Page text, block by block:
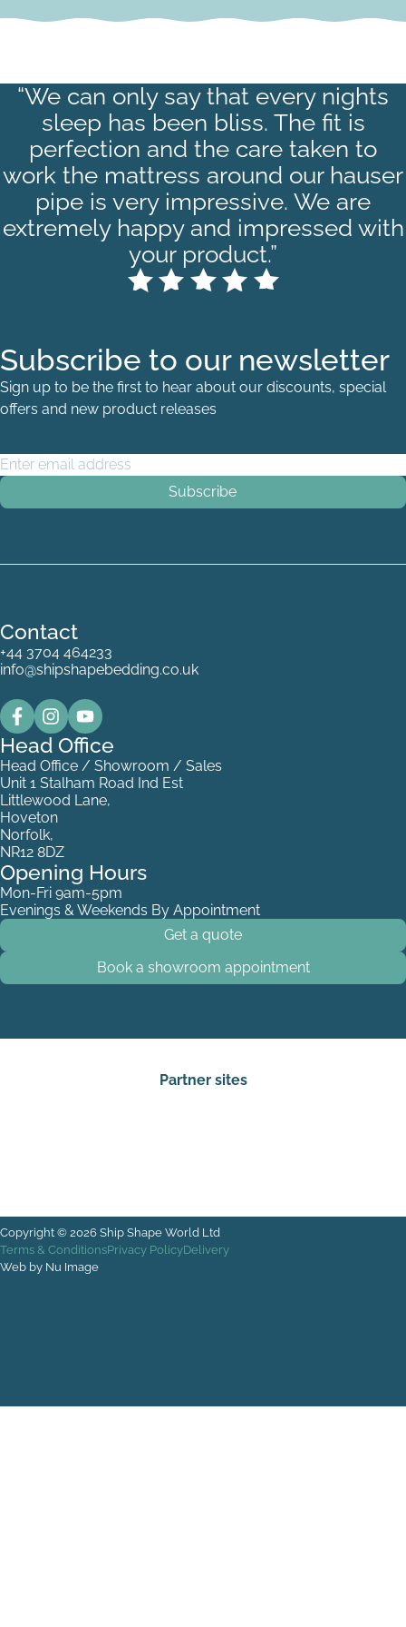
“We can only say that every nights
sleep has been bliss. The fit is
perfection and the care taken to
work the mattress around our hauser
pipe is very impressive. We are
extremely happy and impressed with
your product.”
Subscribe to our newsletter
Sign up to be the first to hear about our discounts, special
offers and new product releases
Email Address*
Contact
+44 3704 464233
info@shipshapebedding.co.uk
Head Office
Head Office / Showroom / Sales
Unit 1 Stalham Road Ind Est
Littlewood Lane,
Hoveton
Norfolk,
NR12 8DZ
Opening Hours
Mon-Fri 9am-5pm
Evenings & Weekends By Appointment
Get a quote
Book a showroom appointment
Partner sites
Copyright © 2026 Ship Shape World Ltd
Terms & ConditionsPrivacy PolicyDelivery
Web by Nu Image